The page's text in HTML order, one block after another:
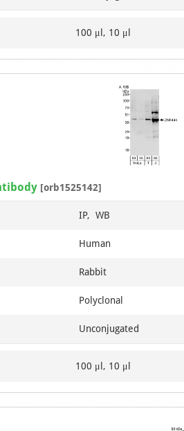
100 μl, 10 μl
[orb1525142]
IP, WB
Human
Rabbit
Polyclonal
Unconjugated
100 μl, 10 μl